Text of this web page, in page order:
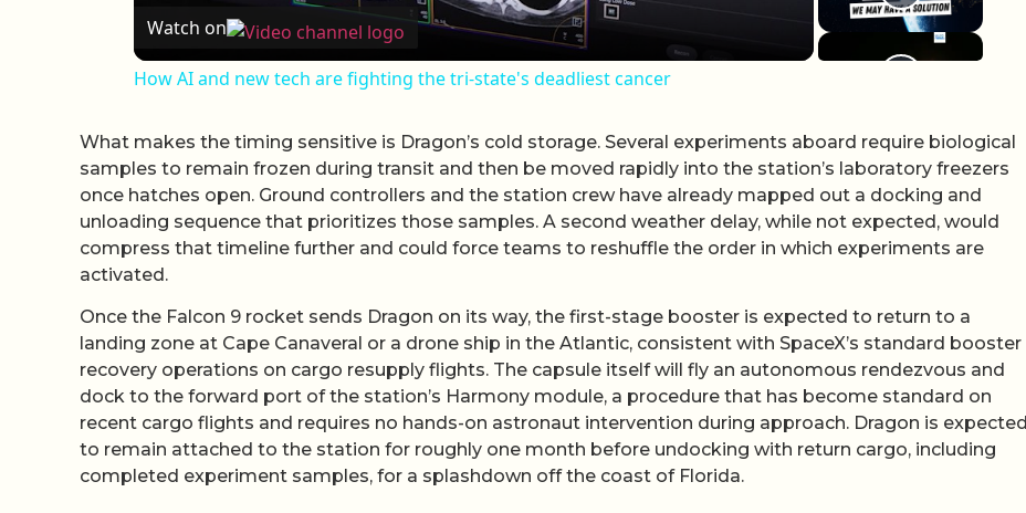
Watch on
How AI and new tech are fighting the tri-state's deadliest cancer
What makes the timing sensitive is Dragon’s cold storage. Several experiments aboard require biological
samples to remain frozen during transit and then be moved rapidly into the station’s laboratory freezers
once hatches open. Ground controllers and the station crew have already mapped out a docking and
unloading sequence that prioritizes those samples. A second weather delay, while not expected, would
compress that timeline further and could force teams to reshuffle the order in which experiments are
activated.
Once the Falcon 9 rocket sends Dragon on its way, the first-stage booster is expected to return to a
landing zone at Cape Canaveral or a drone ship in the Atlantic, consistent with SpaceX’s standard booster
recovery operations on cargo resupply flights. The capsule itself will fly an autonomous rendezvous and
dock to the forward port of the station’s Harmony module, a procedure that has become standard on
recent cargo flights and requires no hands-on astronaut intervention during approach. Dragon is expected
to remain attached to the station for roughly one month before undocking with return cargo, including
completed experiment samples, for a splashdown off the coast of Florida.